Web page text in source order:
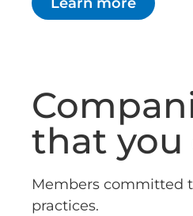
that you
Members committed
practices.